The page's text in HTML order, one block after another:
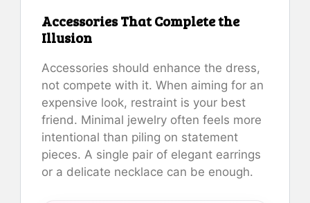
Accessories That Complete the
Illusion
Accessories should enhance the dress,
not compete with it. When aiming for an
expensive look, restraint is your best
friend. Minimal jewelry often feels more
intentional than piling on statement
pieces. A single pair of elegant earrings
or a delicate necklace can be enough.